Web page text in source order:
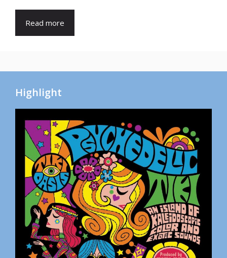
Read more
Highlight